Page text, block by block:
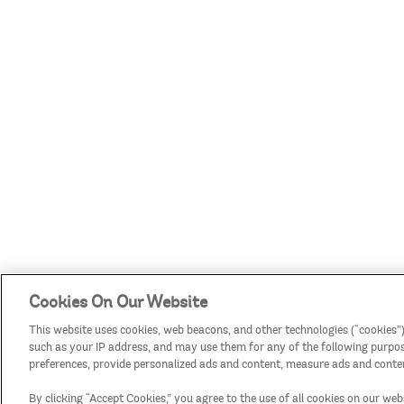
Cookies On Our Website
This website uses cookies, web beacons, and other technologies
such as your IP address, and may use them for any of the following
preferences, provide personalized ads and content, measure ads and
By clicking “Accept Cookies,” you agree to the use of all cookies on our